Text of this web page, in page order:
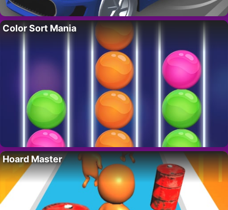
Color Sort Mania
Hoard Master